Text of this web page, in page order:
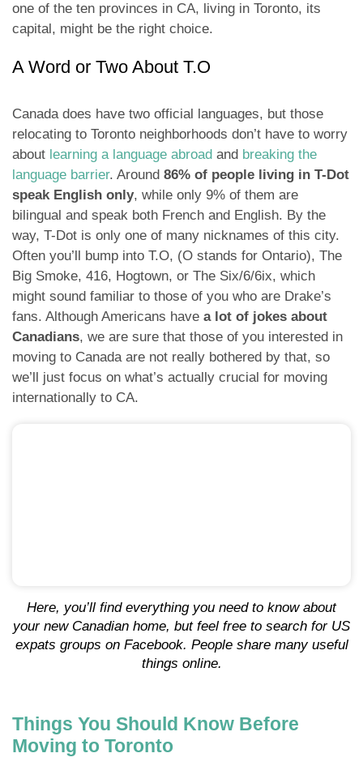
one of the ten provinces in CA, living in Toronto, its
capital, might be the right choice.
A Word or Two About T.O
Canada does have two official languages, but those
relocating to Toronto neighborhoods don’t have to worry
about learning a language abroad and breaking the
language barrier. Around 86% of people living in T-Dot
speak English only, while only 9% of them are
bilingual and speak both French and English. By the
way, T-Dot is only one of many nicknames of this city.
Often you’ll bump into T.O, (O stands for Ontario), The
Big Smoke, 416, Hogtown, or The Six/6/6ix, which
might sound familiar to those of you who are Drake’s
fans. Although Americans have a lot of jokes about
Canadians, we are sure that those of you interested in
moving to Canada are not really bothered by that, so
we’ll just focus on what’s actually crucial for moving
internationally to CA.
Here, you’ll find everything you need to know about
your new Canadian home, but feel free to search for US
expats groups on Facebook. People share many useful
things online.
Things You Should Know Before
Moving to Toronto